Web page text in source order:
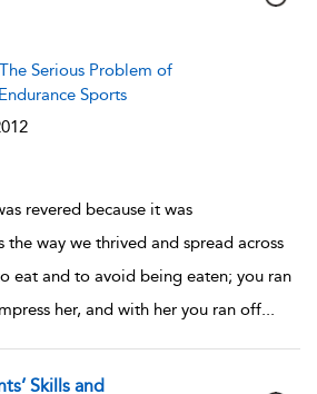
Serious Problem of
Sports
revered because it was
the way we thrived and spread across
eat and to avoid being eaten; you ran
her, and with her you ran off...
Skills and